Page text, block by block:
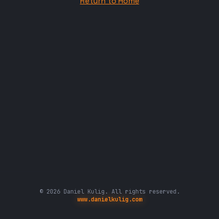
© 2026 Daniel Kulig. All rights reserved.
www.danielkulig.com